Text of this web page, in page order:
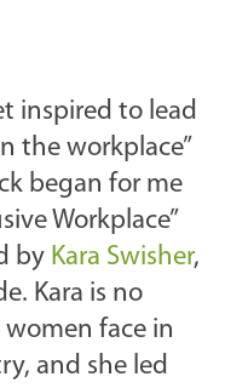
inspired to lead
the workplace”
began for me
Workplace”
by Kara Swisher,
Kara is no
face in
and she led